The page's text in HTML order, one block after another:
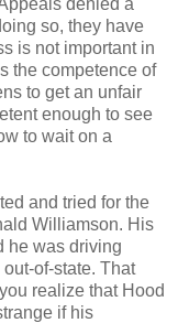
so, they have
is not important in
the competence of
to get an unfair
enough to see
to wait on a
and tried for the
Williamson. His
he was driving
of-state. That
realize that Hood
if his